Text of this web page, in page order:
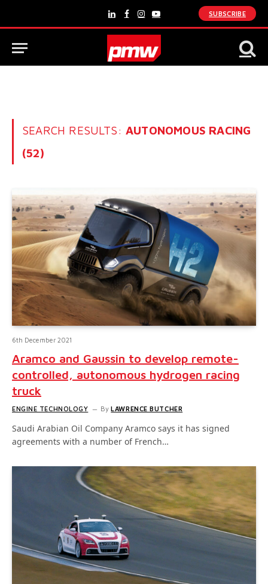
LinkedInFacebook
Instagram
YouTube
SUBSCRIBE
SEARCH RESULTS:AUTONOMOUS RACING
(52)
6th December 2021
Aramco and Gaussin to develop remote-
controlled, autonomous hydrogen racing
truck
ENGINE TECHNOLOGY By LAWRENCE BUTCHER
Saudi Arabian Oil Company Aramco says it has signed
agreements with a number of French…